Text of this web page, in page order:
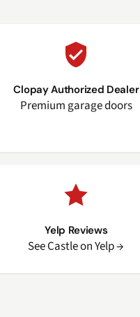
Clopay Authorized Dealer
Premium garage doors
Yelp Reviews
See Castle on Yelp →